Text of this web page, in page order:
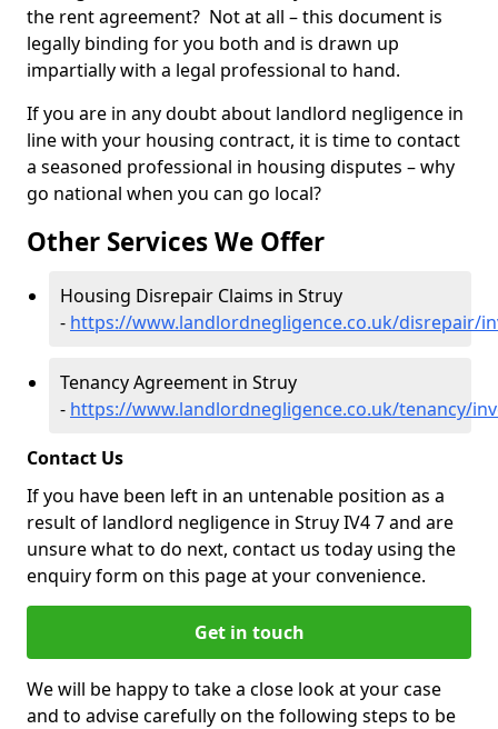
the rent agreement? Not at all – this document is
legally binding for you both and is drawn up
impartially with a legal professional to hand.
If you are in any doubt about landlord negligence in
line with your housing contract, it is time to contact
a seasoned professional in housing disputes – why
go national when you can go local?
Other Services We Offer
Housing Disrepair Claims in Struy
- https://www.landlordnegligence.co.uk/disrepair/
Tenancy Agreement in Struy
- https://www.landlordnegligence.co.uk/tenancy/
Contact Us
If you have been left in an untenable position as a
result of landlord negligence in Struy IV4 7 and are
unsure what to do next, contact us today using the
enquiry form on this page at your convenience.
Get in touch
We will be happy to take a close look at your case
and to advise carefully on the following steps to be